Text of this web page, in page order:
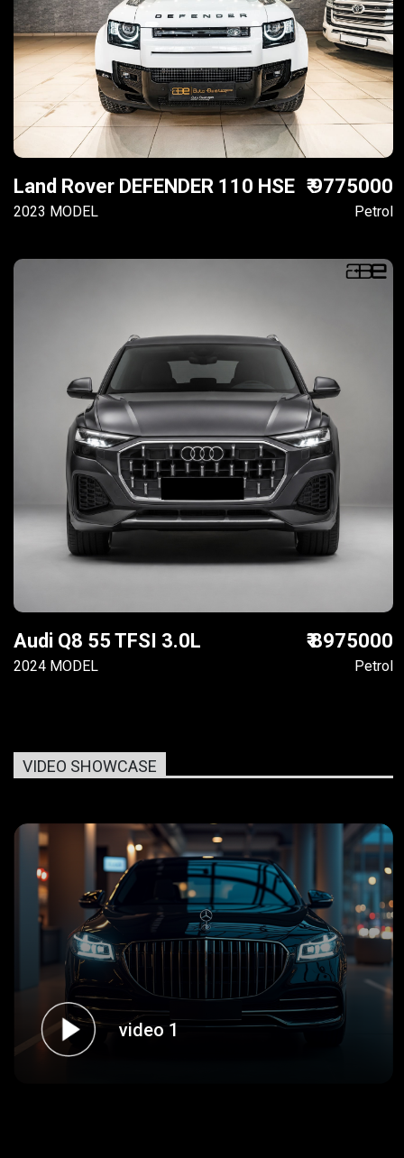
Land Rover DEFENDER 110 HSE
2023 MODEL
₹ 9775000
Petrol
Audi Q8 55 TFSI 3.0L
2024 MODEL
₹ 8975000
Petrol
VIDEO SHOWCASE
video 1